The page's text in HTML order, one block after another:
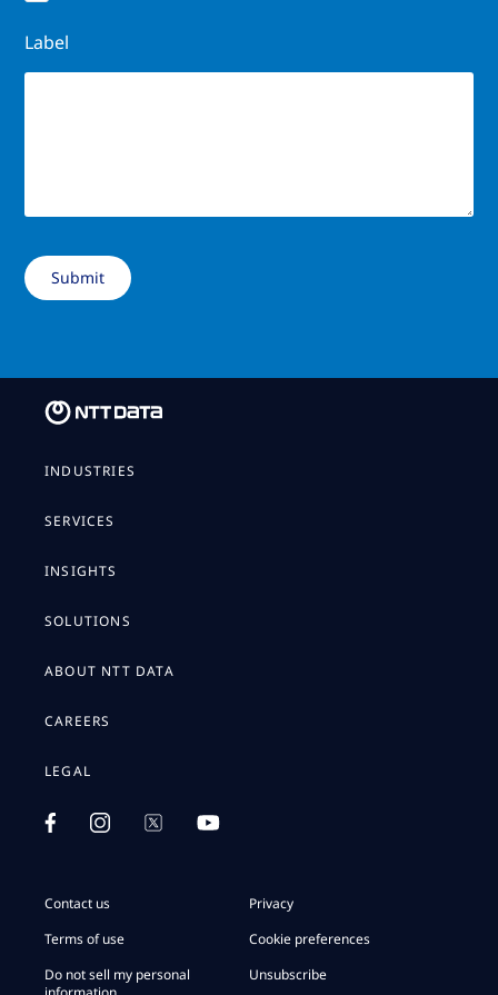
Label
INDUSTRIES
SERVICES
INSIGHTS
SOLUTIONS
ABOUT NTT DATA
CAREERS
LEGAL
Contact us
Privacy
Terms of use
Cookie preferences
Do not sell my personal
Unsubscribe